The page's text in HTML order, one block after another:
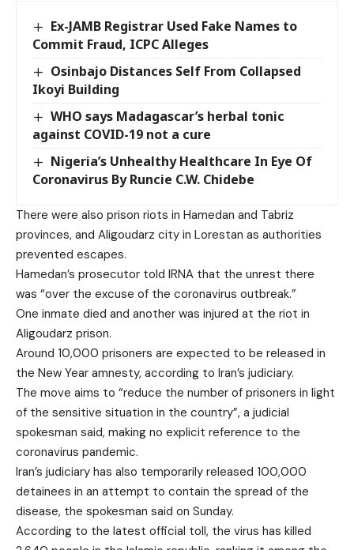
Ex-JAMB Registrar Used Fake Names to
Commit Fraud, ICPC Alleges
Osinbajo Distances Self From Collapsed
Ikoyi Building
WHO says Madagascar’s herbal tonic
against COVID-19 not a cure
Nigeria’s Unhealthy Healthcare In Eye Of
Coronavirus By Runcie C.W. Chidebe
There were also prison riots in Hamedan and Tabriz
provinces, and Aligoudarz city in Lorestan as authorities
prevented escapes.
Hamedan’s prosecutor told IRNA that the unrest there
was “over the excuse of the coronavirus outbreak.”
One inmate died and another was injured at the riot in
Aligoudarz prison.
Around 10,000 prisoners are expected to be released in
the New Year amnesty, according to Iran’s judiciary.
The move aims to “reduce the number of prisoners in light
of the sensitive situation in the country”, a judicial
spokesman said, making no explicit reference to the
coronavirus pandemic.
Iran’s judiciary has also temporarily released 100,000
detainees in an attempt to contain the spread of the
disease, the spokesman said on Sunday.
According to the latest official toll, the virus has killed